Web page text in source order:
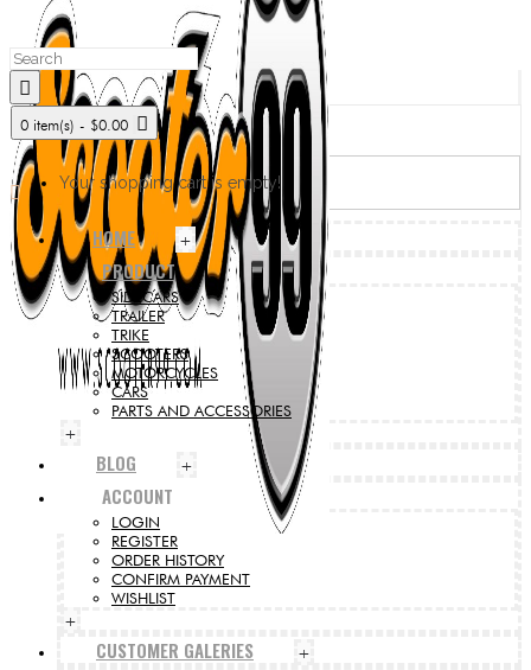
0 item(s) - $0.00
Your shopping cart is empty!
HOME +
PRODUCT
SIDECARS
TRAILER
TRIKE
SCOOTERS
MOTORCYCLES
CARS
PARTS AND ACCESSORIES
+
BLOG +
ACCOUNT
LOGIN
REGISTER
ORDER HISTORY
CONFIRM PAYMENT
WISHLIST
+
CUSTOMER GALERIES +